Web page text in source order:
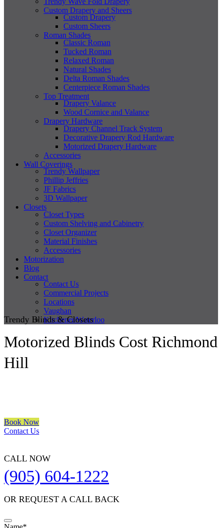
Custom Drapery and Sheers
Custom Drapery
Custom Sheers
Roman Shades
Classic Roman
Tucked Roman
Relaxed Roman
Natural Shades
Delta Roman Shades
Centerpiece Roman Shades
Top Treatment
Drapery Valance
Wood Cornice and Valance
Drapery Hardware
Drapery Channel Track System
Decorative Drapery Rod Hardware
Motorized Drapery Hardware
Accessories
Wall Coverings
Trendy Wallpaper
Phillip Jeffries
JF Fabrics
3D Wallpaper
Closets
Closet Types
Custom Shelving and Cabinetry
Closet Organizer
Material Finishes
Accessories
Motorization
Blog
Contact
Contact Us
Commercial Projects
Locations
Vaughan
Kitchener/Waterloo
Trendy Blinds & Closets
Motorized Blinds Cost Richmond
Hill
Book Now
Contact Us
CALL NOW
(905) 604-1222
OR REQUEST A CALL BACK